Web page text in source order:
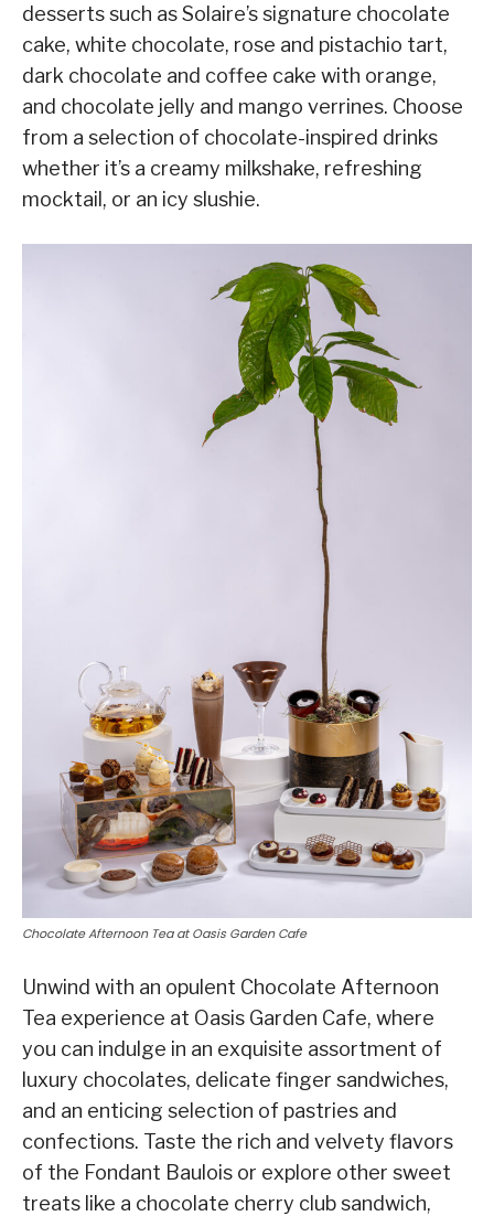
desserts such as Solaire’s signature chocolate
cake, white chocolate, rose and pistachio tart,
dark chocolate and coffee cake with orange,
and chocolate jelly and mango verrines. Choose
from a selection of chocolate-inspired drinks
whether it’s a creamy milkshake, refreshing
mocktail, or an icy slushie.
Chocolate Afternoon Tea at Oasis Garden Cafe
Unwind with an opulent Chocolate Afternoon
Tea experience at Oasis Garden Cafe, where
you can indulge in an exquisite assortment of
luxury chocolates, delicate finger sandwiches,
and an enticing selection of pastries and
confections. Taste the rich and velvety flavors
of the Fondant Baulois or explore other sweet
treats like a chocolate cherry club sandwich,